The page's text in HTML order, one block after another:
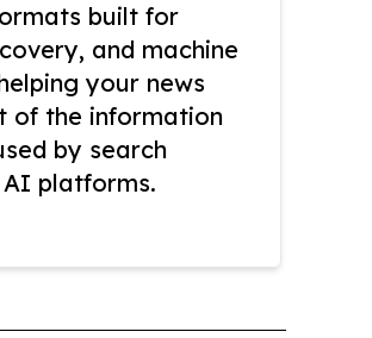
built for
and machine
your news
of the information
by search
AI platforms.